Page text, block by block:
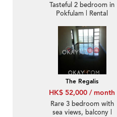
Tasteful 2 bedroom in
Pokfulam | Rental
The Regalis
HK$ 52,000 / month
Rare 3 bedroom with
sea views, balcony |